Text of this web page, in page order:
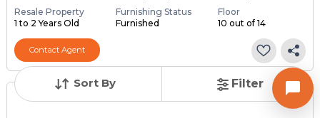
Sort By Filter
Resale Property
1 to 2 Years Old
Furnishing Status
Furnished
Floor
10 out of 14
Contact Agent